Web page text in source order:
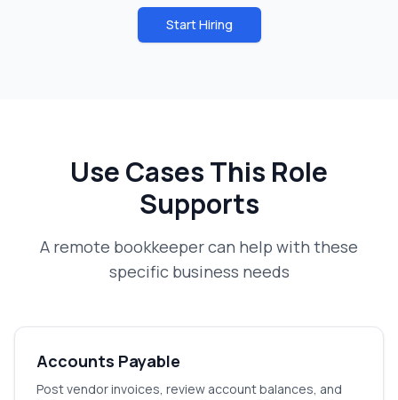
Start Hiring
Use Cases This Role
Supports
A remote bookkeepercan help with these
specific business needs
Accounts Payable
Post vendor invoices, review account balances, and